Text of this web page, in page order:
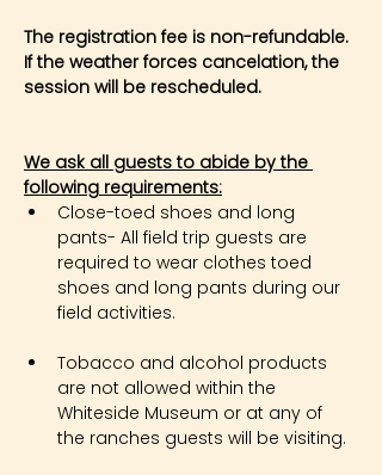
The registration fee is non-refundable.
If the weather forces cancelation, the
session will be rescheduled.
We ask all guests to abide by the
following requirements:
Close-toed shoes and long
pants- All field trip guests are
required to wear clothes toed
shoes and long pants during our
field activities.
Tobacco and alcohol products
are not allowed within the
Whiteside Museum or at any of
the ranches guests will be visiting.